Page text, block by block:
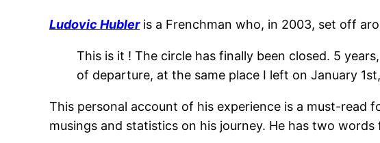
Ludovic Hubleris a Frenchman who, in 2003, set off
This is it ! The circle has finally been closed. 5
of departure, at the same place I left on January
This personal account of his experience is a must-read
musings and statistics on his journey. He has two